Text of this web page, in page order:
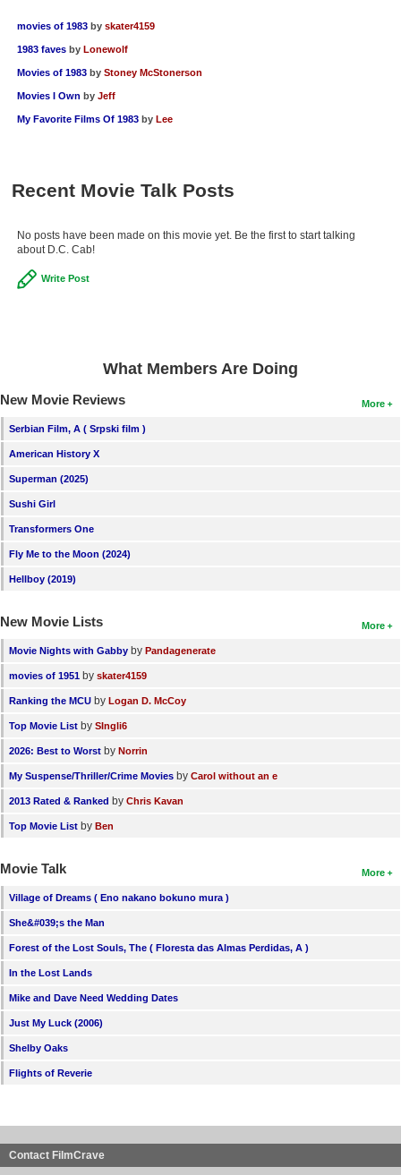
Find Members
Search
Find Movies
movies of 1983 by skater4159
1983 faves by Lonewolf
Movies of 1983 by Stoney McStonerson
Movies I Own by Jeff
My Favorite Films Of 1983 by Lee
Recent Movie Talk Posts
No posts have been made on this movie yet. Be the first to start talking
about D.C. Cab!
Write Post
What Members Are Doing
More
New Movie Reviews
Serbian Film, A ( Srpski film )
American History X
Superman (2025)
Sushi Girl
Transformers One
Fly Me to the Moon (2024)
Hellboy (2019)
More
New Movie Lists
Movie Nights with Gabby by Pandagenerate
movies of 1951 by skater4159
Ranking the MCU by Logan D. McCoy
Top Movie List by SIngli6
2026: Best to Worst by Norrin
My Suspense/Thriller/Crime Movies by Carol without an e
2013 Rated & Ranked by Chris Kavan
Top Movie List by Ben
More
Movie Talk
Village of Dreams ( Eno nakano bokuno mura )
She&#039;s the Man
Forest of the Lost Souls, The ( Floresta das Almas Perdidas, A )
In the Lost Lands
Mike and Dave Need Wedding Dates
Just My Luck (2006)
Shelby Oaks
Flights of Reverie
Contact FilmCrave